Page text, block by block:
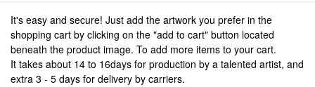
It's easy and secure! Just add the artwork you prefer in the
shopping cart by clicking on the "add to cart" button located
beneath the product image. To add more items to your cart.
It takes about 14 to 16days for production by a talented artist, and
extra 3 - 5 days for delivery by carriers.